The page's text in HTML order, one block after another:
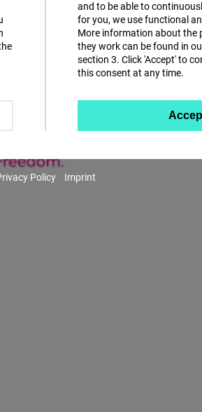
and to be able to
for you, we use functional
More information about the
they work can be found in
section 3. Click 'Accept' to
this consent at any time.
Matomo
Facebook
Instagram
Policy Imprint